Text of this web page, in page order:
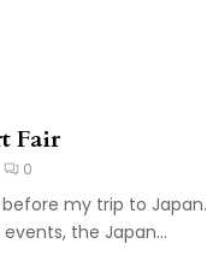
Fair
0
my trip to Japan.
the Japan...